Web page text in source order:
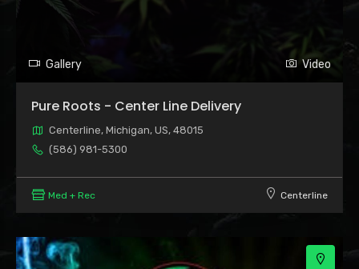
Gallery Video
Pure Roots - Center Line Delivery
Centerline, Michigan, US, 48015
(586) 981-5300
Med + Rec Centerline